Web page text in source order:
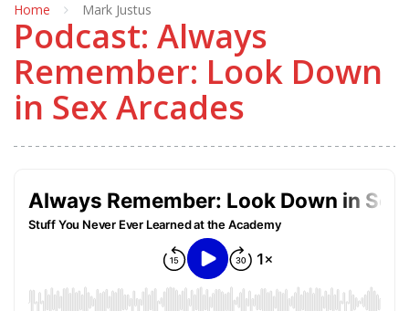
Home Mark Justus
Podcast: Always
Remember: Look Down
in Sex Arcades